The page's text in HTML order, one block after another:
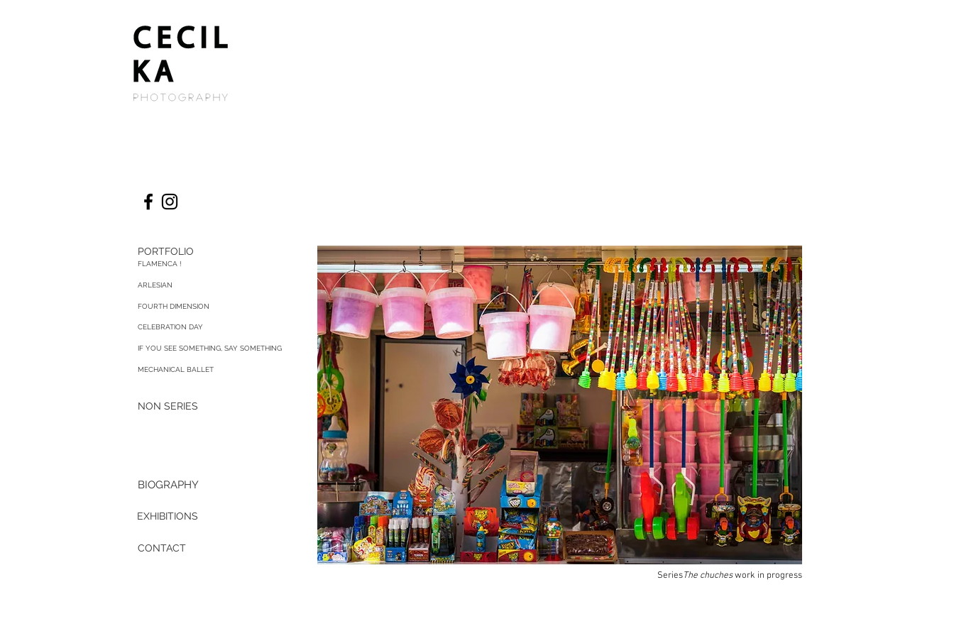
PORTFOLIO
MECHANICAL BALLET
FOURTH DIMENSION
CELEBRATION DAY
IF YOU SEE SOMETHING, SAY SOMETHING
ARLESIAN
FLAMENCA !
NON SERIES
BIOGRAPHY
EXHIBITIONS
CONTACT
SeriesThe chucheswork in progress